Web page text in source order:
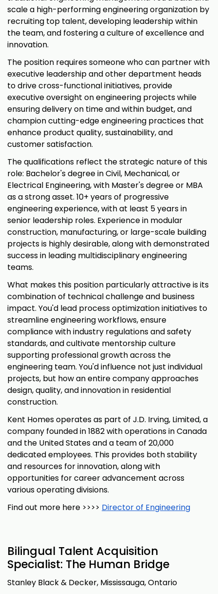
scale a high-performing engineering organization by
recruiting top talent, developing leadership within
the team, and fostering a culture of excellence and
innovation.
The position requires someone who can partner with
executive leadership and other department heads
to drive cross-functional initiatives, provide
executive oversight on engineering projects while
ensuring delivery on time and within budget, and
champion cutting-edge engineering practices that
enhance product quality, sustainability, and
customer satisfaction.
The qualifications reflect the strategic nature of this
role: Bachelor's degree in Civil, Mechanical, or
Electrical Engineering, with Master's degree or MBA
as a strong asset. 10+ years of progressive
engineering experience, with at least 5 years in
senior leadership roles. Experience in modular
construction, manufacturing, or large-scale building
projects is highly desirable, along with demonstrated
success in leading multidisciplinary engineering
teams.
What makes this position particularly attractive is its
combination of technical challenge and business
impact. You'd lead process optimization initiatives to
streamline engineering workflows, ensure
compliance with industry regulations and safety
standards, and cultivate mentorship culture
supporting professional growth across the
engineering team. You'd influence not just individual
projects, but how an entire company approaches
design, quality, and innovation in residential
construction.
Kent Homes operates as part of J.D. Irving, Limited, a
company founded in 1882 with operations in Canada
and the United States and a team of 20,000
dedicated employees. This provides both stability
and resources for innovation, along with
opportunities for career advancement across
various operating divisions.
Find out more here >>>> Director of Engineering
Bilingual Talent Acquisition
Specialist: The Human Bridge
Stanley Black & Decker, Mississauga, Ontario